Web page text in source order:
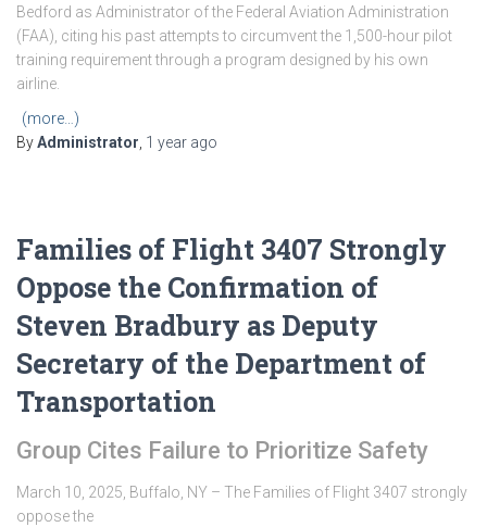
Bedford as Administrator of the Federal Aviation Administration
(FAA), citing his past attempts to circumvent the 1,500-hour pilot
training requirement through a program designed by his own
airline.
(more…)
ByAdministrator 1 year ago
Families of Flight 3407 Strongly
Oppose the Confirmation of
Steven Bradbury as Deputy
Secretary of the Department of
Transportation
Group Cites Failure to Prioritize Safety
March 10, 2025, Buffalo, NY – The Families of Flight 3407 strongly
oppose the